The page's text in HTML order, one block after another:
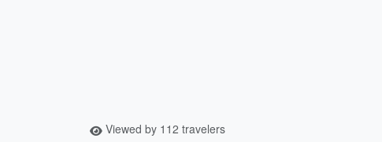
Viewed by 112 travelers